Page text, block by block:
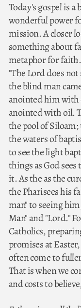
Today's gospel is
wonderful power
mission. A closer
something about
metaphor for
"The Lord does
the blind man
anointed him with
anointed with oil.
the pool of
the waters of
to see the light
things as God
it. As the as the
the Pharisees his
man" to seeing
Man" and "Lord."
Catholics,
promises at
often come to
That is when we
and costs to